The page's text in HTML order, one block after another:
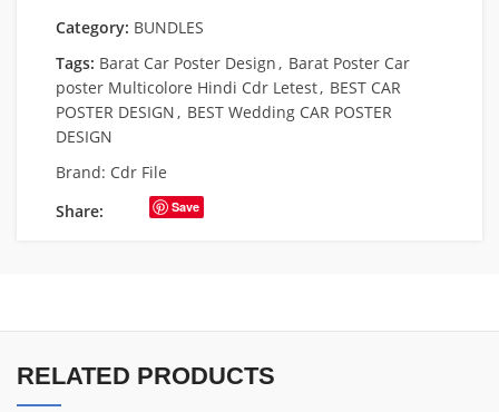
Category: BUNDLES
Tags: Barat Car Poster Design, Barat Poster Car
poster Multicolore Hindi Cdr Letest, BEST CAR
POSTER DESIGN, BEST Wedding CAR POSTER
DESIGN
Brand: Cdr File
Share:
Save
RELATED PRODUCTS